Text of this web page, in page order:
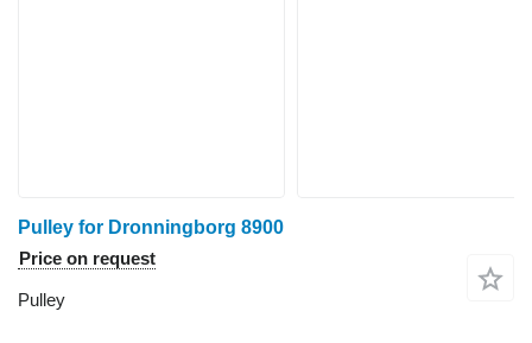
Pulley for Dronningborg 8900
Price on request
Pulley